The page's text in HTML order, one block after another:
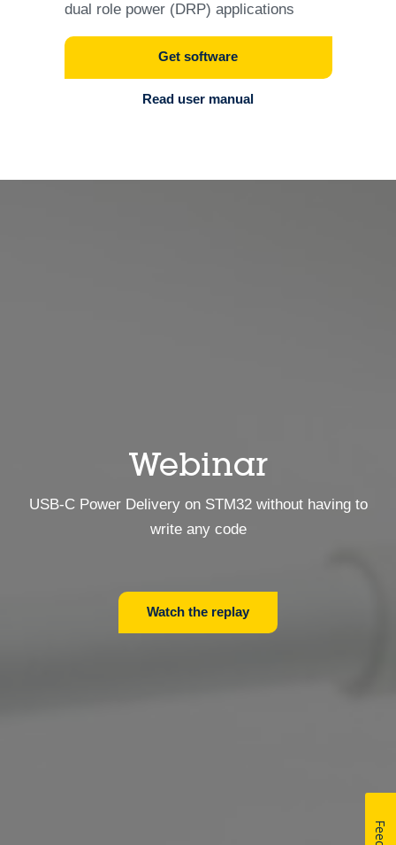
dual role power (DRP) applications
Get software
Read user manual
Webinar
USB-C Power Delivery on STM32 without having to
write any code
Watch the replay